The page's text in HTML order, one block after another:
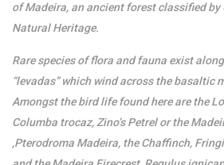
of Madeira, an ancient forest classified by
Natural Heritage.
Rare species of flora and fauna exist
“levadas” which wind across the basaltic
Amongst the bird life found here are the
Columba trocaz, Zino’s Petrel or the
,Pterodroma Madeira, the Chaffinch,